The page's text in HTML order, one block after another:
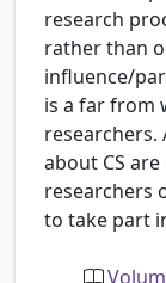
research
rather than
influence/
is a far from
researchers.
about CS
researchers
to take part